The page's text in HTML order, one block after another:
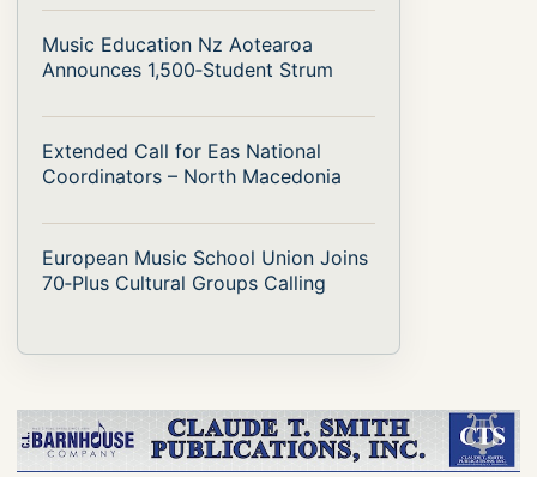
Music Education Nz Aotearoa
Announces 1,500‑Student Strum
Extended Call for Eas National
Coordinators – North Macedonia
European Music School Union Joins
70‑Plus Cultural Groups Calling